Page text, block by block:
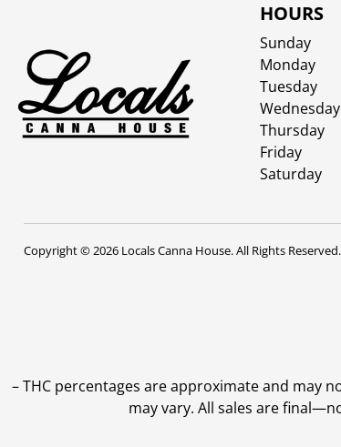
HOURS
Sunday
Monday
Tuesday
Wednesday
Thursday
Friday
Saturday
Copyright © 2026 Locals Canna House. All Rights Reserved.
–THC percentages are approximate and may
may vary. All sales are